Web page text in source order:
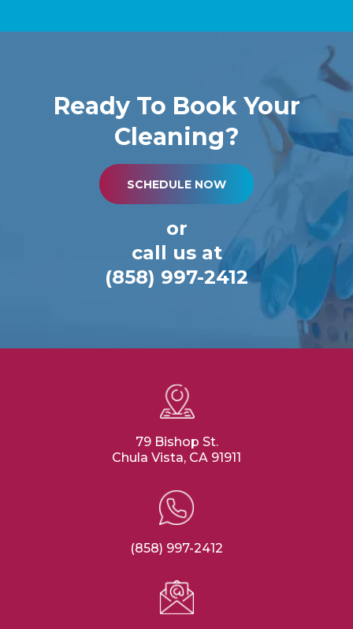
Ready To Book Your
Cleaning?
SCHEDULE NOW
or
call us at
(858) 997-2412
79 Bishop St.
Chula Vista, CA 91911
(858) 997-2412